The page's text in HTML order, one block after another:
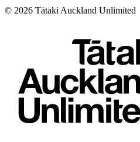
© 2026 Tātaki Auckland Unlimited